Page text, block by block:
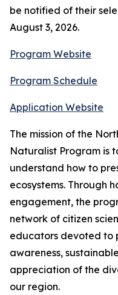
be notified of their
August 3, 2026.
Program Website
Program Schedule
Application Website
The mission of the
Naturalist Program is
understand how to
ecosystems. Through
engagement, the
network of citizen
educators devoted to
awareness,
appreciation of the
our region.